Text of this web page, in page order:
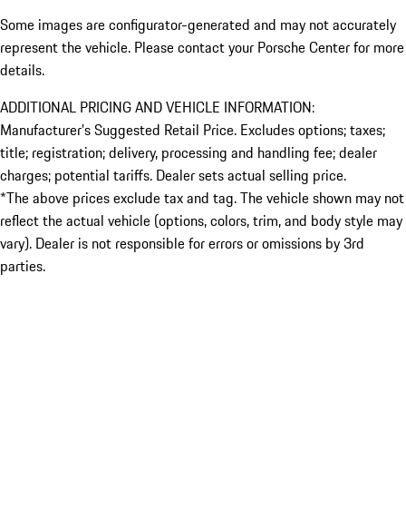
Some images are configurator-generated and may not accurately
represent the vehicle. Please contact your Porsche Center for more
details.
ADDITIONAL PRICING AND VEHICLE INFORMATION:
Manufacturer’s Suggested Retail Price. Excludes options; taxes;
title; registration; delivery, processing and handling fee; dealer
charges; potential tariffs. Dealer sets actual selling price.
*The above prices exclude tax and tag. The vehicle shown may not
reflect the actual vehicle (options, colors, trim, and body style may
vary). Dealer is not responsible for errors or omissions by 3rd
parties.